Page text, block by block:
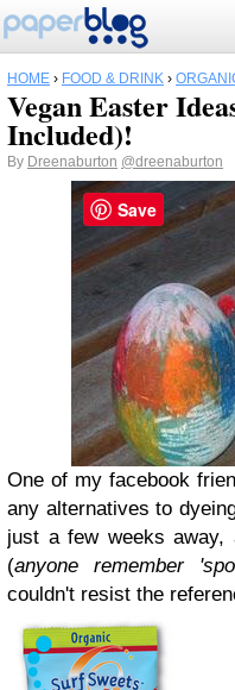
HOME › FOOD & DRINK ›
Vegan Easter
Included)!
By Dreenaburton @dreenaburton
One of my facebook
any alternatives to
just a few weeks
(anyone remember
couldn't resist the
Save